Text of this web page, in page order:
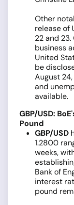
Other
release of
22 and 23.
business
United
be
August
and
available.
GBP/USD:
Pound
GBP/USD
1.2800
weeks,
Bank of
interest
pound